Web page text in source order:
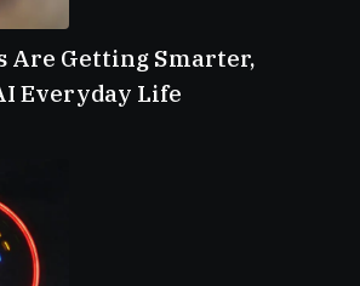
Are Getting Smarter,
Everyday Life